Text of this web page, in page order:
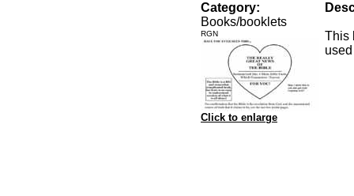
Category:
Books/booklets
RGN
Click to enlarge
This